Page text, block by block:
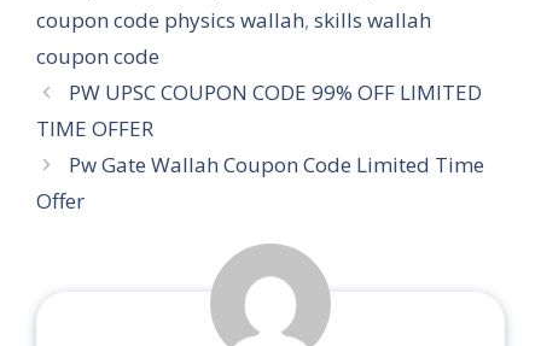
coupon code physics wallah, skills wallah
coupon code
PW UPSC COUPON CODE 99% OFF LIMITED
TIME OFFER
Pw Gate Wallah Coupon Code Limited Time
Offer